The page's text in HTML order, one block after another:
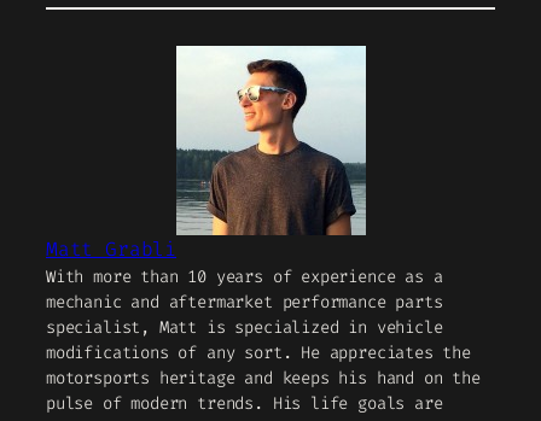
Matt Grabli
With more than 10 years of experience as a
mechanic and aftermarket performance parts
specialist, Matt is specialized in vehicle
modifications of any sort. He appreciates the
motorsports heritage and keeps his hand on the
pulse of modern trends. His life goals are